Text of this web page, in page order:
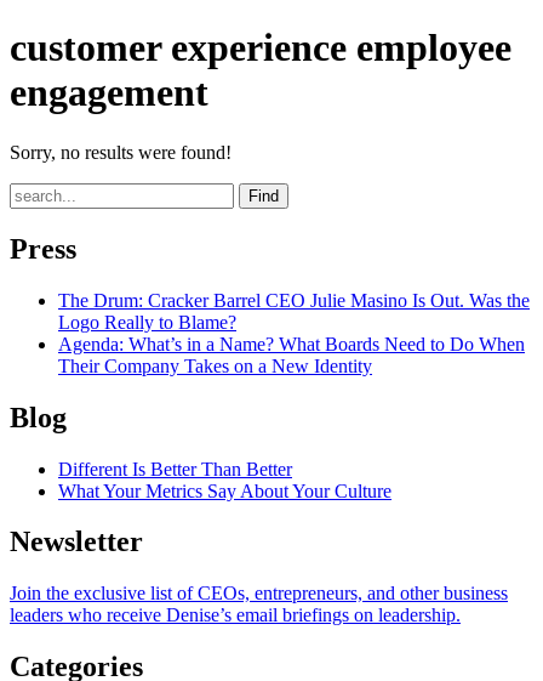
customer experience employee
engagement
Sorry, no results were found!
Find
Press
The Drum: Cracker Barrel CEO Julie Masino Is Out. Was the
Logo Really to Blame?
Agenda: What’s in a Name? What Boards Need to Do When
Their Company Takes on a New Identity
Blog
Different Is Better Than Better
What Your Metrics Say About Your Culture
Newsletter
Join the exclusive list of CEOs, entrepreneurs, and other business
leaders who receive Denise’s email briefings on leadership.
Categories